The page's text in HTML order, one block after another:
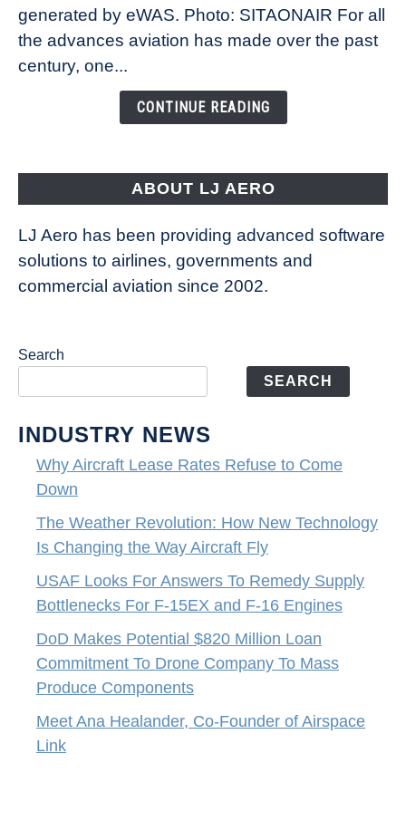
New
Technology
Changing
generated by eWAS. Photo: SITAONAIR For all
the advances aviation has made over the past
century, one...
CONTINUE READING
ABOUT LJ AERO
LJ Aero has been providing advanced software
solutions to airlines, governments and
commercial aviation since 2002.
Search
SEARCH
INDUSTRY NEWS
Why Aircraft Lease Rates Refuse to Come
Down
The Weather Revolution: How New Technology
Is Changing the Way Aircraft Fly
USAF Looks For Answers To Remedy Supply
Bottlenecks For F-15EX and F-16 Engines
DoD Makes Potential $820 Million Loan
Commitment To Drone Company To Mass
Produce Components
Meet Ana Healander, Co-Founder of Airspace
Link